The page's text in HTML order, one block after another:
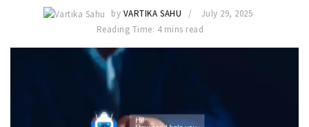
by VARTIKA SAHU
July 29, 2025
Reading Time: 4 mins read